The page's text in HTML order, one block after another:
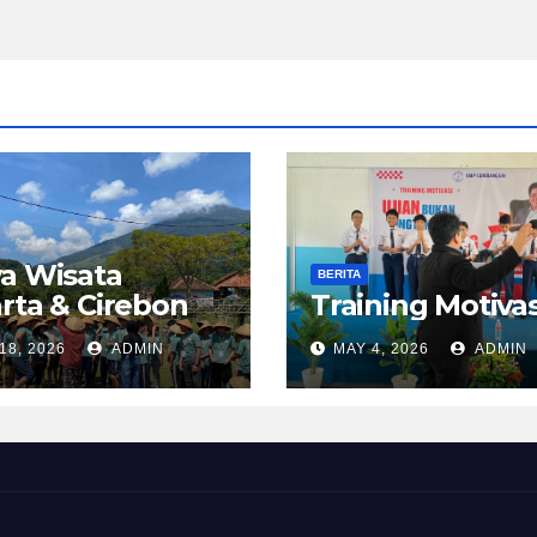
Wisata
& Cirebon
2026 ADMIN
BERITA
Training
MAY 4, 2026 ADMIN